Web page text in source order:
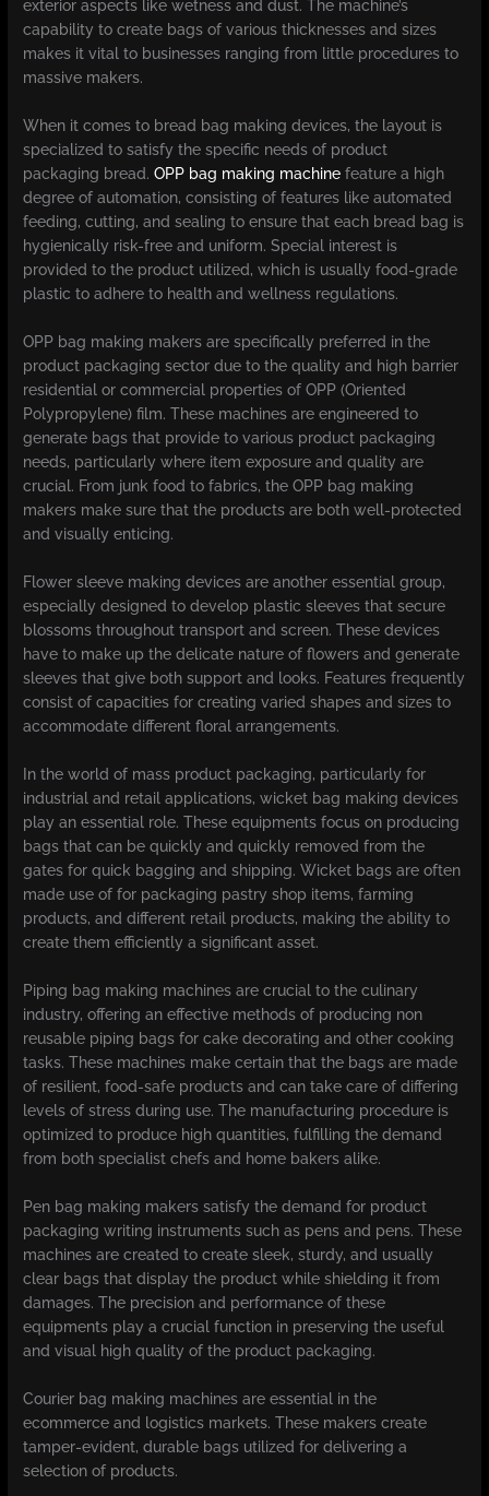
exterior aspects like wetness and dust. The machine’s
capability to create bags of various thicknesses and sizes
makes it vital to businesses ranging from little procedures to
massive makers.
When it comes to bread bag making devices, the layout is
specialized to satisfy the specific needs of product
packaging bread.OPP bag making machine feature a high
degree of automation, consisting of features like automated
feeding, cutting, and sealing to ensure that each bread bag is
hygienically risk-free and uniform. Special interest is
provided to the product utilized, which is usually food-grade
plastic to adhere to health and wellness regulations.
OPP bag making makers are specifically preferred in the
product packaging sector due to the quality and high barrier
residential or commercial properties of OPP (Oriented
Polypropylene) film. These machines are engineered to
generate bags that provide to various product packaging
needs, particularly where item exposure and quality are
crucial. From junk food to fabrics, the OPP bag making
makers make sure that the products are both well-protected
and visually enticing.
Flower sleeve making devices are another essential group,
especially designed to develop plastic sleeves that secure
blossoms throughout transport and screen. These devices
have to make up the delicate nature of flowers and generate
sleeves that give both support and looks. Features frequently
consist of capacities for creating varied shapes and sizes to
accommodate different floral arrangements.
In the world of mass product packaging, particularly for
industrial and retail applications, wicket bag making devices
play an essential role. These equipments focus on producing
bags that can be quickly and quickly removed from the
gates for quick bagging and shipping. Wicket bags are often
made use of for packaging pastry shop items, farming
products, and different retail products, making the ability to
create them efficiently a significant asset.
Piping bag making machines are crucial to the culinary
industry, offering an effective methods of producing non
reusable piping bags for cake decorating and other cooking
tasks. These machines make certain that the bags are made
of resilient, food-safe products and can take care of differing
levels of stress during use. The manufacturing procedure is
optimized to produce high quantities, fulfilling the demand
from both specialist chefs and home bakers alike.
Pen bag making makers satisfy the demand for product
packaging writing instruments such as pens and pens. These
machines are created to create sleek, sturdy, and usually
clear bags that display the product while shielding it from
damages. The precision and performance of these
equipments play a crucial function in preserving the useful
and visual high quality of the product packaging.
Courier bag making machines are essential in the
ecommerce and logistics markets. These makers create
tamper-evident, durable bags utilized for delivering a
selection of products.